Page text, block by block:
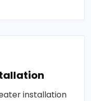
installation